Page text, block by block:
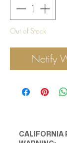
Out of Stock
Notify
CALIFORNIA